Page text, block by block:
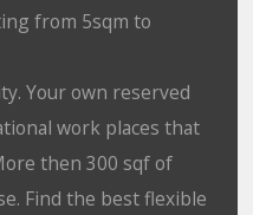
from 5sqm to
Your own reserved
work places that
then 300 sqf of
Find the best flexible